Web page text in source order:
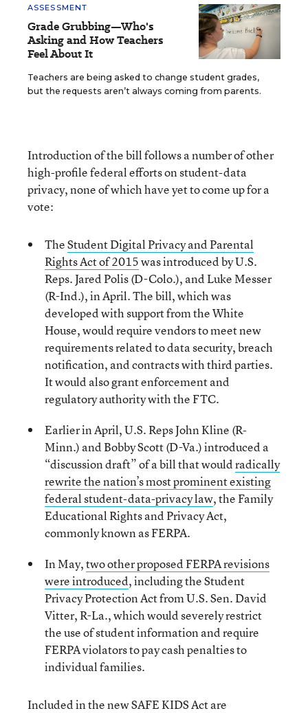
ASSESSMENT
Grade Grubbing—Who's
Asking and How Teachers
Feel About It
Teachers are being asked to change student grades,
but the requests aren’t always coming from parents.
Introduction of the bill follows a number of other
high-profile federal efforts on student-data
privacy, none of which have yet to come up for a
vote:
TheStudent Digital Privacy and Parental
Rights Act of 2015was introduced by U.S.
Reps. Jared Polis (D-Colo.), and Luke Messer
(R-Ind.), in April. The bill, which was
developed with support from the White
House, would require vendors to meet new
requirements related to data security, breach
notification, and contracts with third parties.
It would also grant enforcement and
regulatory authority with the FTC.
Earlier in April, U.S. Reps John Kline (R-
Minn.) and Bobby Scott (D-Va.) introduced a
“discussion draft” of a bill that wouldradically
rewrite the nation’s most prominent existing
federal student-data-privacy law, the Family
Educational Rights and Privacy Act,
commonly known as FERPA.
In May,two other proposed FERPA revisions
were introduced, including the Student
Privacy Protection Act from U.S. Sen. David
Vitter, R-La., which would severely restrict
the use of student information and require
FERPA violators to pay cash penalties to
individual families.
Included in the new SAFE KIDS Act are